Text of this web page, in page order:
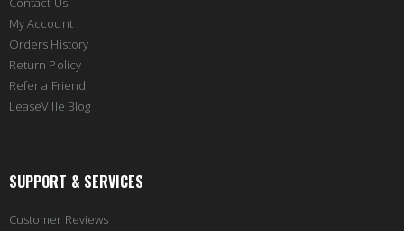
My Account
Orders History
Return Policy
Refer a Friend
LeaseVille Blog
SUPPORT & SERVICES
Customer Reviews